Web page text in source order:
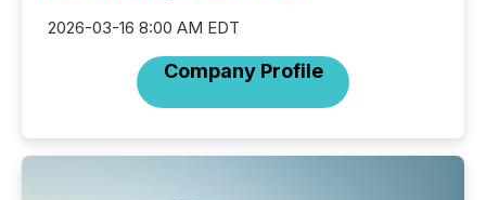
2026-03-16 8:00 AM EDT
Company Profile